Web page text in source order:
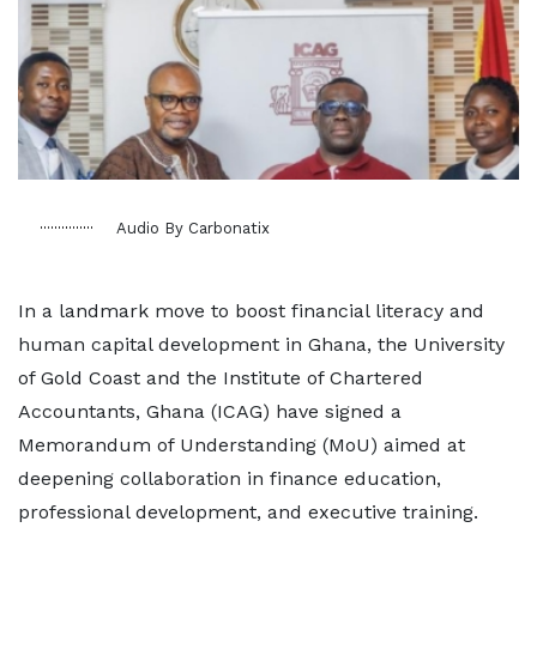
Audio By Carbonatix
In a landmark move to boost financial literacy and
human capital development in Ghana, the University
of Gold Coast and the Institute of Chartered
Accountants, Ghana (ICAG) have signed a
Memorandum of Understanding (MoU) aimed at
deepening collaboration in finance education,
professional development, and executive training.